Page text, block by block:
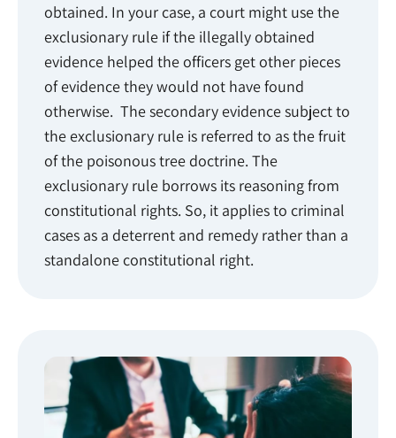
obtained. In your case, a court might use the
exclusionary rule if the illegally obtained
evidence helped the officers get other pieces
of evidence they would not have found
otherwise. The secondary evidence subject to
the exclusionary rule is referred to as the fruit
of the poisonous tree doctrine. The
exclusionary rule borrows its reasoning from
constitutional rights. So, it applies to criminal
cases as a deterrent and remedy rather than a
standalone constitutional right.